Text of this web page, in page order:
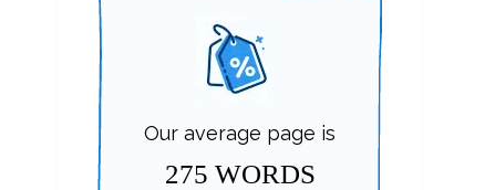
Our average page is
275 WORDS